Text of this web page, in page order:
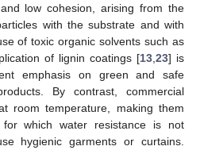
low cohesion, arising from the
with the substrate and with
of toxic organic solvents such as
of lignin coatings [13 23] is
emphasis on green and safe
By contrast, commercial
room temperature, making them
which water resistance is not
hygienic garments or curtains.